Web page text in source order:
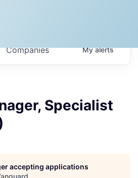
Companies Myalerts
Specialist
accepting applications
.